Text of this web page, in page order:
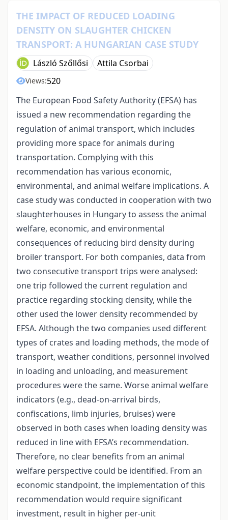
THE IMPACT OF REDUCED LOADING
DENSITY ON SLAUGHTER CHICKEN
TRANSPORT: A HUNGARIAN CASE STUDY
László Szőllősi Attila Csorbai
Views:520
The European Food Safety Authority (EFSA) has
issued a new recommendation regarding the
regulation of animal transport, which includes
providing more space for animals during
transportation. Complying with this
recommendation has various economic,
environmental, and animal welfare implications. A
case study was conducted in cooperation with two
slaughterhouses in Hungary to assess the animal
welfare, economic, and environmental
consequences of reducing bird density during
broiler transport. For both companies, data from
two consecutive transport trips were analysed:
one trip followed the current regulation and
practice regarding stocking density, while the
other used the lower density recommended by
EFSA. Although the two companies used different
types of crates and loading methods, the mode of
transport, weather conditions, personnel involved
in loading and unloading, and measurement
procedures were the same. Worse animal welfare
indicators (e.g., dead-on-arrival birds,
confiscations, limb injuries, bruises) were
observed in both cases when loading density was
reduced in line with EFSA’s recommendation.
Therefore, no clear benefits from an animal
welfare perspective could be identified. From an
economic standpoint, the implementation of this
recommendation would require significant
investment, result in higher per-unit